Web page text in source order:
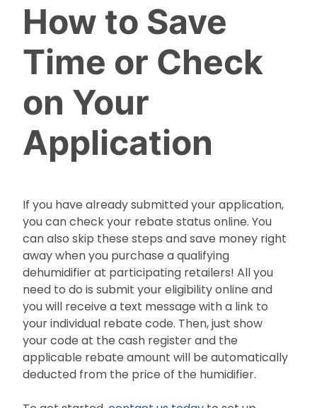
How to Save
Time or Check
on Your
Application
If you have already submitted your application,
you can check your rebate status online. You
can also skip these steps and save money right
away when you purchase a qualifying
dehumidifier at participating retailers! All you
need to do is submit your eligibility online and
you will receive a text message with a link to
your individual rebate code. Then, just show
your code at the cash register and the
applicable rebate amount will be automatically
deducted from the price of the humidifier.